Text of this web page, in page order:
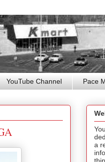
YouTube Channel Pace
a